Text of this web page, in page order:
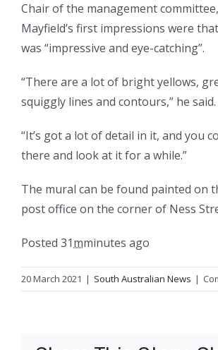
Chair of the management
Mayfield’s first impressions were
was “impressive and eye-catching”.
“There are a lot of bright yellows,
squiggly lines and contours,” he said.
“It’s got a lot of detail in it, and you
there and look at it for a while.”
The mural can be found painted on
post office on the corner of Ness
Posted 31mminutes ago
20 March 2021 | South Australian News |